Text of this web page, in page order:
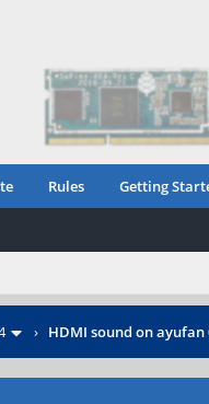
Rules Getting
› HDMI sound on ayufan